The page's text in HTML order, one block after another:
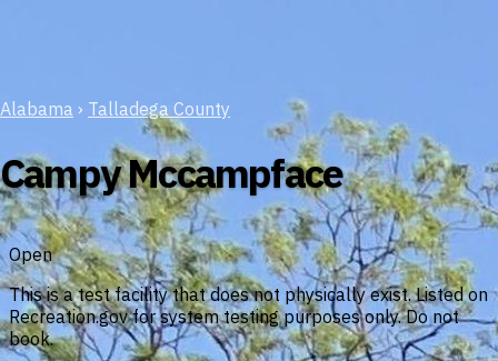
Alabama › Talladega County
Campy Mccampface
Open
This is a test facility that does not physically exist. Listed on
Recreation.gov for system testing purposes only. Do not
book.